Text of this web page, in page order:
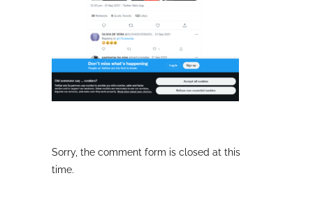
Sorry, the comment form is closed at this
time.